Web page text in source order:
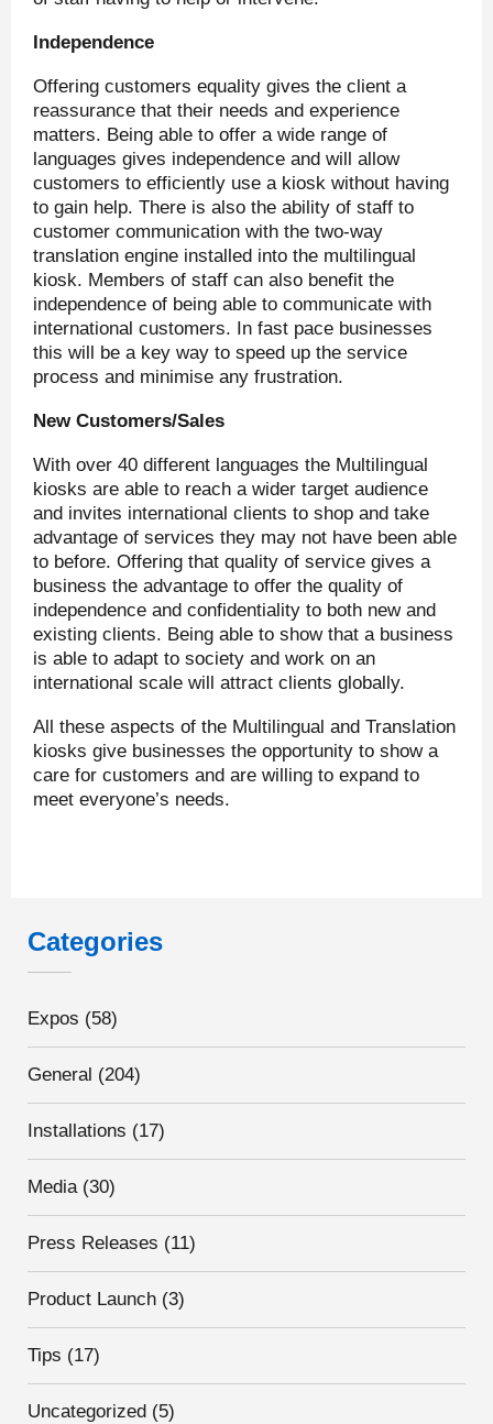
Independence
Offering customers equality gives the client a
reassurance that their needs and experience
matters. Being able to offer a wide range of
languages gives independence and will allow
customers to efficiently use a kiosk without having
to gain help. There is also the ability of staff to
customer communication with the two-way
translation engine installed into the multilingual
kiosk. Members of staff can also benefit the
independence of being able to communicate with
international customers. In fast pace businesses
this will be a key way to speed up the service
process and minimise any frustration.
New Customers/Sales
With over 40 different languages the Multilingual
kiosks are able to reach a wider target audience
and invites international clients to shop and take
advantage of services they may not have been able
to before. Offering that quality of service gives a
business the advantage to offer the quality of
independence and confidentiality to both new and
existing clients. Being able to show that a business
is able to adapt to society and work on an
international scale will attract clients globally.
All these aspects of the Multilingual and Translation
kiosks give businesses the opportunity to show a
care for customers and are willing to expand to
meet everyone’s needs.
Categories
Expos (58)
General (204)
Installations (17)
Media(30)
Press Releases (11)
Product Launch (3)
Tips (17)
Uncategorized (5)